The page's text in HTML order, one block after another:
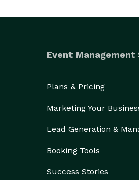
Event
Plans & Pricing
Marketing Your
Lead Generation &
Booking Tools
Success Stories